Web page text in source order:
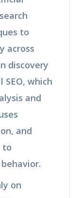
to
across
discovery
which
and
and
to
on